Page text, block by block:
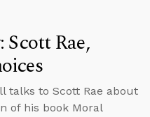
Rae,
talks to Scott Rae about
of his book Moral